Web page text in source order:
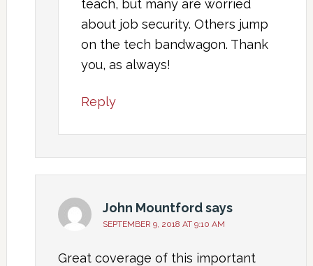
teach, but many are worried
about job security. Others jump
on the tech bandwagon. Thank
you, as always!
Reply
John Mountfordsays
SEPTEMBER 9, 2018 AT 9:10 AM
Great coverage of this important